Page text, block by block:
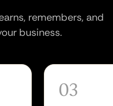
remembers, and
business.
03